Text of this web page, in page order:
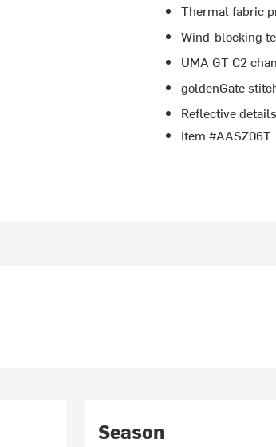
Thermal fabric
Wind-blocking
UMA GT C2
goldenGate
Reflective
Item #AASZ06T
Season